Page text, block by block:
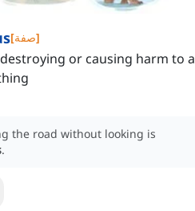
[صفة]
or causing harm to a
the road without looking is
.